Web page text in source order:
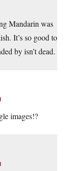
Mandarin was
It’s so good to
by isn’t dead.
images!?